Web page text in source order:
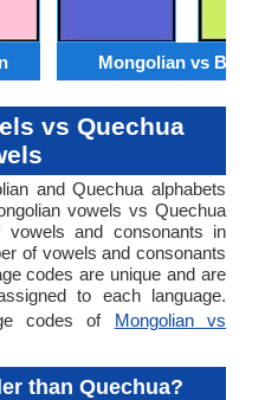
Mongolian vs
vs Quechua
and Quechua alphabets
vowels vs Quechua
and consonants in
of vowels and consonants
codes are unique and are
to each language.
codes of Mongolian vs
than Quechua?